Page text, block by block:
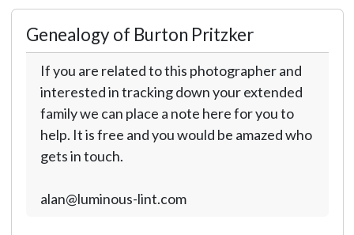
Genealogy of Burton Pritzker
If you are related to this photographer and
interested in tracking down your extended
family we can place a note here for you to
help. It is free and you would be amazed who
gets in touch.
alan@luminous-lint.com